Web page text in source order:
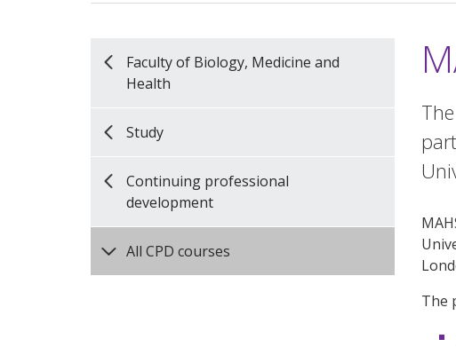
Faculty of Biology, Medicine and
Health
Study
Continuing professional
development
All CPD courses
The